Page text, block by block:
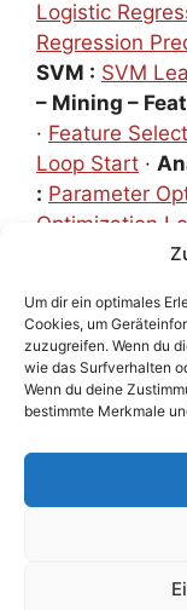
Um dir ein optimales
Cookies, um
zuzugreifen. Wenn du
wie das Surfverhalten
Wenn du deine
bestimmte Merkmale
Logistic
Regression
SVM : SVM
– Mining –
· Feature
Loop Start ·
: Parameter
Optimization
Validation : X-
Analytics –
Statistics·
Special [not